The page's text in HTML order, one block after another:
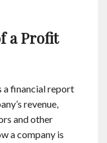
a Profit
a financial report
revenue,
and other
a company is